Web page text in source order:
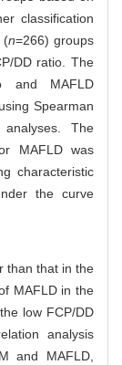
classification
(n=266) groups
DD ratio. The
and MAFLD
Spearman
The
MAFLD was
characteristic
the curve
than that in the
MAFLD in the
low FCP/DD
analysis
and MAFLD,